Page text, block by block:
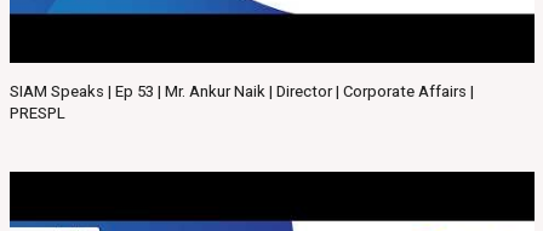
SIAM Speaks | Ep 53 | Mr. Ankur Naik | Director | Corporate Affairs |
PRESPL